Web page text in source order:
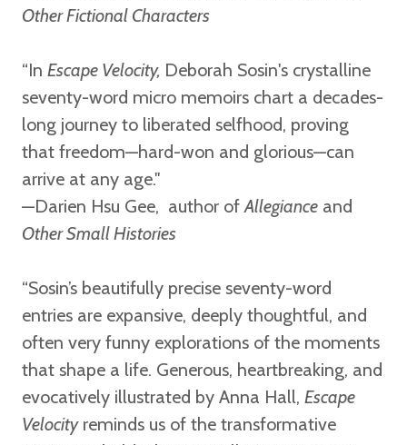
Other Fictional Characters
“In Escape Velocity, Deborah Sosin's crystalline
seventy-word micro memoirs chart a decades-
long journey to liberated selfhood, proving
that freedom—hard-won and glorious—can
arrive at any age."
—Darien Hsu Gee, author ofAllegiance and
Other Small Histories
“Sosin’s beautifully precise seventy-word
entries are expansive, deeply thoughtful, and
often very funny explorations of the moments
that shape a life. Generous, heartbreaking, and
evocatively illustrated by Anna Hall, Escape
Velocityreminds us of the transformative